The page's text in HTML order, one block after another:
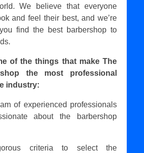
We believe that everyone
and feel their best, and we’re
find the best barbershop to
of the things that make The
the most professional
industry:
of experienced professionals
about the barbershop
criteria to select the